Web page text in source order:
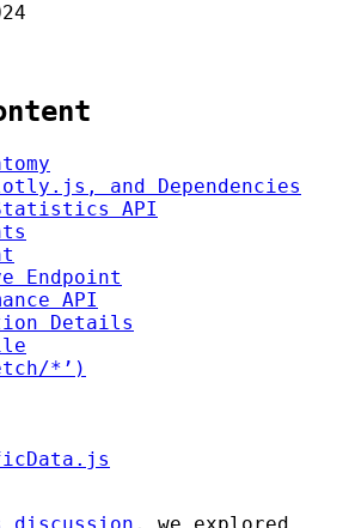
and Dependencies
API
Endpoint
API
Details
*’)